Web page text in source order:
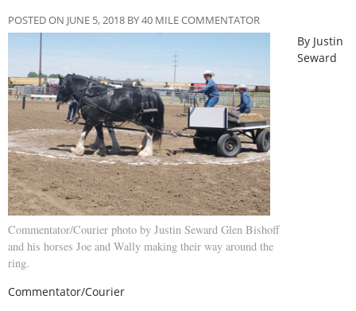
POSTED ON JUNE 5, 2018 BY 40 MILE COMMENTATOR
Commentator/Courier photo by Justin Seward Glen Bishoff
and his horses Joe and Wally making their way around the
ring.
By Justin
Seward
Commentator/Courier